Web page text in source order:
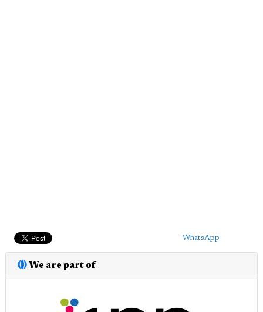
WhatsApp
We are part of